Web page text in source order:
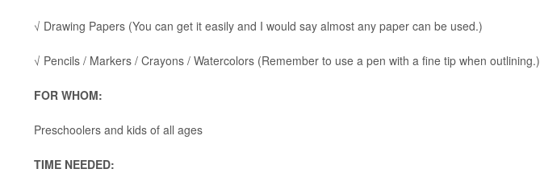
√ Drawing Papers (You can get it easily and I would say almost any paper can be used.)
√ Pencils / Markers / Crayons / Watercolors (Remember to use a pen with a fine tip when outlining.)
FOR WHOM:
Preschoolers and kids of all ages
TIME NEEDED: